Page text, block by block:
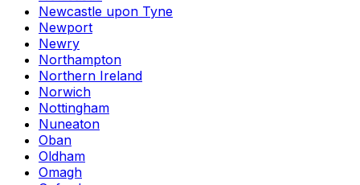
Newcastle upon Tyne
Newport
Newry
Northampton
Northern Ireland
Norwich
Nottingham
Nuneaton
Oban
Oldham
Omagh